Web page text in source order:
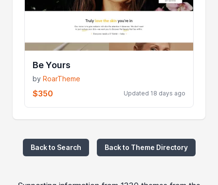
Be Yours
byRoarTheme
$350 Updated 18 days ago
Back to Search Back to Theme Directory